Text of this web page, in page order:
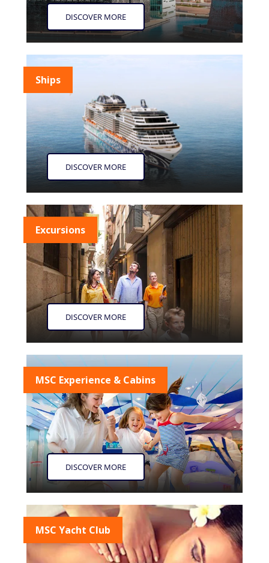
DISCOVER MORE
Ships
DISCOVER MORE
Excursions
DISCOVER MORE
MSC Experience & Cabins
DISCOVER MORE
MSC Yacht Club